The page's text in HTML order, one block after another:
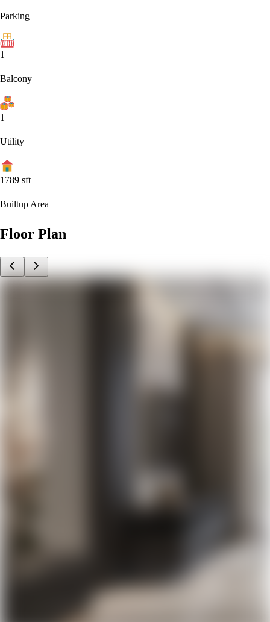
Parking
1
Balcony
1
Utility
1789 sft
Builtup Area
Floor Plan